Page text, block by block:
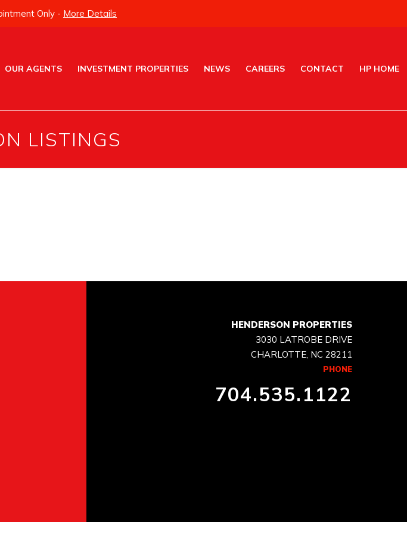
Only - More Details
OUR AGENTS INVESTMENT PROPERTIES NEWS CAREERS CONTACT HP HOME
LISTINGS
HENDERSON PROPERTIES
3030 LATROBE DRIVE
CHARLOTTE, NC 28211
PHONE
704.535.1122